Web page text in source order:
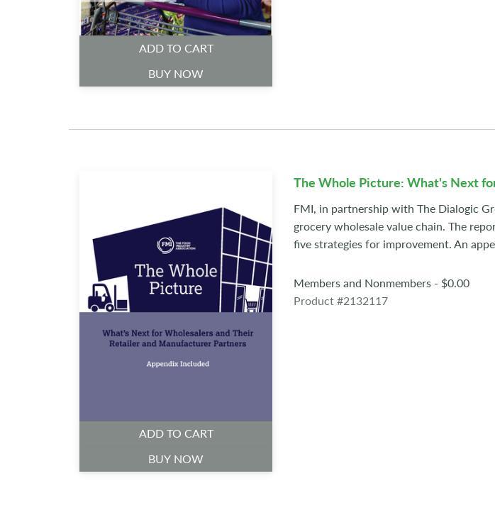
ADD TO CART
BUY NOW
ADD TO CART
BUY NOW
The Whole Picture: What's Next
FMI, in partnership with The Dialogic
grocery wholesale value chain. The
five strategies for improvement. An
Members and Nonmembers - $0.00
Product #2132117